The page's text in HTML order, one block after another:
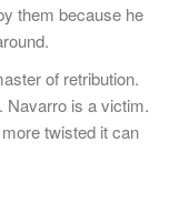
them because he
of retribution.
Navarro is a victim.
twisted it can